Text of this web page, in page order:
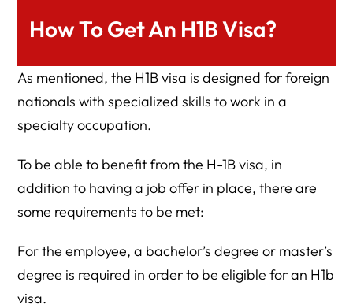
How To Get An H1B Visa?
As mentioned, the H1B visa is designed for foreign
nationals with specialized skills to work in a
specialty occupation.
To be able to benefit from the H-1B visa, in
addition to having a job offer in place, there are
some requirements to be met:
For the employee, a bachelor’s degree or master’s
degree is required in order to be eligible for an H1b
visa.